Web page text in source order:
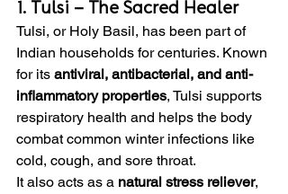
1. Tulsi – The Sacred Healer
Tulsi, or Holy Basil, has been part of
Indian households for centuries. Known
for its antiviral, antibacterial, and anti-
inflammatory properties, Tulsi supports
respiratory health and helps the body
combat common winter infections like
cold, cough, and sore throat.
It also acts as a natural stress reliever,